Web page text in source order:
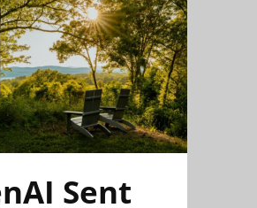
Sent